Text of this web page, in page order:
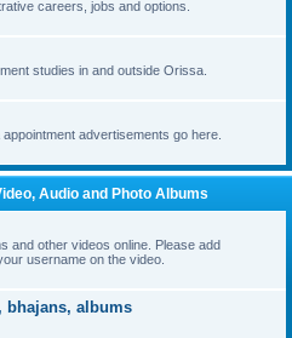
careers, jobs and options.
studies in and outside Orissa.
advertisements go here.
Audio and Photo Albums
and other videos online. Please add
username on the video.
bhajans, albums